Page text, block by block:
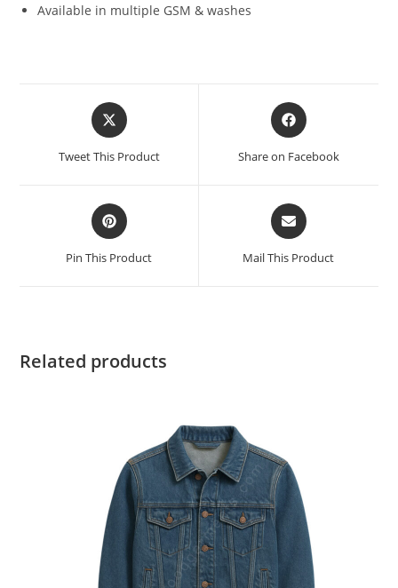
Available in multiple GSM & washes
Tweet This Product Share on Facebook
Pin This Product Mail This Product
Related products